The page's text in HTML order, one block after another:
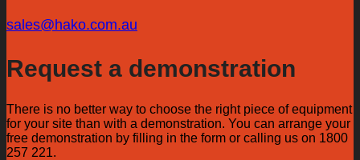
sales@hako.com.au
Request a demonstration
There is no better way to choose the right piece of equipment
for your site than with a demonstration. You can arrange your
free demonstration by filling in the form or calling us on 1800
257 221.